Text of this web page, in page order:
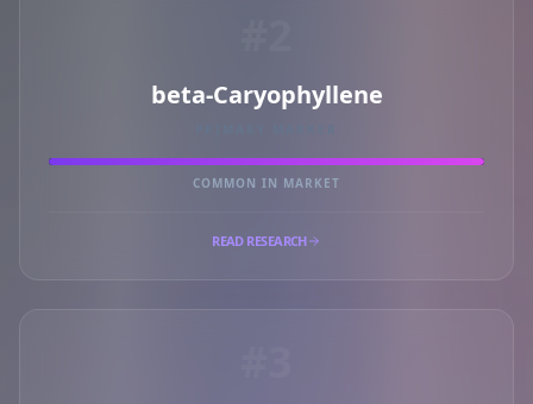
beta-Caryophyllene
COMMON IN MARKET
READ RESEARCH